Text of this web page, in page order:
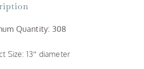
Quantity: 308
Size: 13″ diameter